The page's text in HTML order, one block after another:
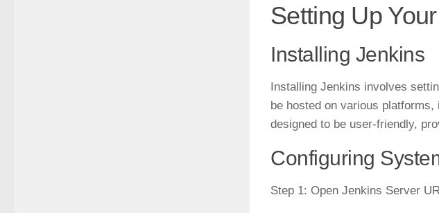
Setting Up
Installing Jenkins
Installing Jenkins involves
be hosted on various
designed to be user-friendly,
Configuring
Step 1: Open Jenkins Server